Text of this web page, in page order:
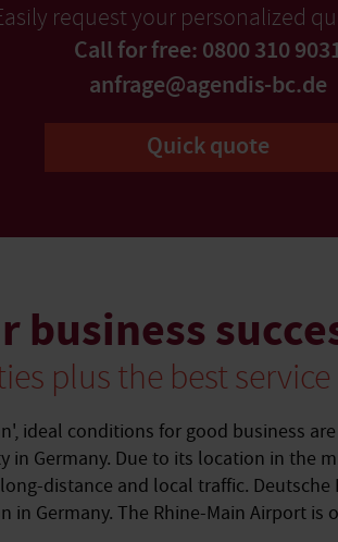
request your personalized
Call for free: 0800 310
anfrage@agendis-bc.de
Quick quote
business
plus the best service
ideal conditions for good business
in Germany. Due to its location in the
distance and local traffic. Deutsche
Germany. The Rhine-Main Airport is